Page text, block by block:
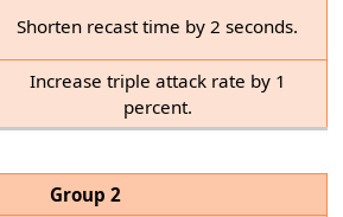
Shorten recast time by 2 seconds.
Increase triple attack rate by 1
percent.
Group 2